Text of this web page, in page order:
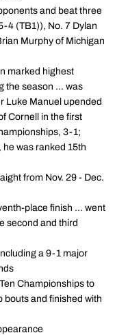
and beat three
4 (TB1)), No. 7 Dylan
Murphy of Michigan
marked highest
the season ... was
Luke Manuel upended
Cornell in the first
3-1;
was ranked 15th
from Nov. 29 - Dec.
place finish ... went
second and third
a 9-1 major
Championships to
bouts and finished with